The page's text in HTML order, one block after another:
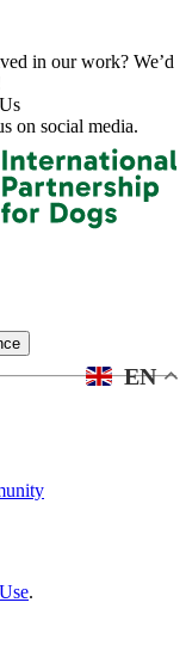
in our work? We’d
on social media.
EN
.